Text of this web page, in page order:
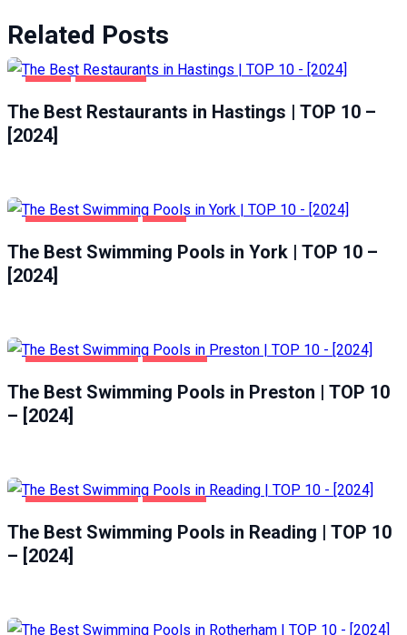
Related Posts
The Best Restaurants in Hastings | TOP 10 –
[2024]
The Best Swimming Pools in York | TOP 10 –
[2024]
The Best Swimming Pools in Preston | TOP 10
– [2024]
The Best Swimming Pools in Reading | TOP 10
– [2024]